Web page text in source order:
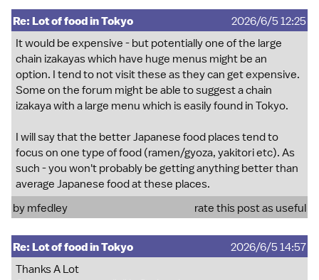
Re: Lot of food in Tokyo
2026/6/5 12:25
It would be expensive - but potentially one of the large
chain izakayas which have huge menus might be an
option. I tend to not visit these as they can get expensive.
Some on the forum might be able to suggest a chain
izakaya with a large menu which is easily found in Tokyo.
I will say that the better Japanese food places tend to
focus on one type of food (ramen/gyoza, yakitori etc). As
such - you won't probably be getting anything better than
average Japanese food at these places.
by mfedley rate this post as useful
Re: Lot of food in Tokyo
2026/6/5 14:57
Thanks A Lot